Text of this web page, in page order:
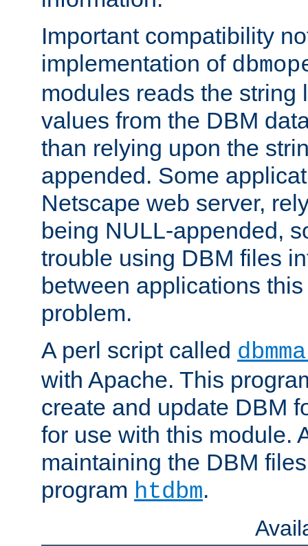
Important compatibility
implementation of
modules reads the string
values from the DBM
than relying upon the
appended. Some
Netscape web server,
being NULL-appended,
trouble using DBM files
between applications
problem.
A perl script called
with Apache. This
create and update DBM
for use with this module.
maintaining the DBM
program htdbm.